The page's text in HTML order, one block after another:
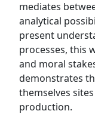
mediates
analytical
present
processes, this
and moral
demonstrates
themselves
production.